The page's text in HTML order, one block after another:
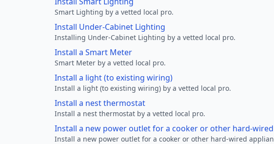
Smart Lighting by a vetted local pro.
Install Under-Cabinet Lighting
Installing Under-Cabinet Lighting by a vetted local pro.
Install a Smart Meter
Smart Meter by a vetted local pro.
Install a light (to existing wiring)
Install a light (to existing wiring) by a vetted local pro.
Install a nest thermostat
Install a nest thermostat by a vetted local pro.
Install a new power outlet for a cooker or other hard-
Install a new power outlet for a cooker or other hard-wired